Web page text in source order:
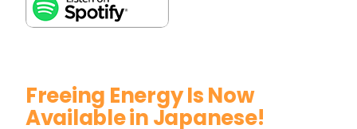
Freeing Energy Is Now
Available in Japanese!